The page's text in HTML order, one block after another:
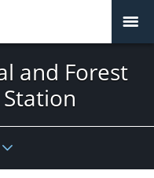
and Forest